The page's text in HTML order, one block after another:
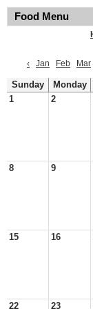
Food Menu
‹
Jan Feb Mar
Sunday Monday
1
2
8 9
15 16
22 23